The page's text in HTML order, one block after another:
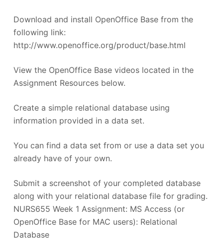
Download and install OpenOffice Base from the
following link:
http://www.openoffice.org/product/base.html
View the OpenOffice Base videos located in the
Assignment Resources below.
Create a simple relational database using
information provided in a data set.
You can find a data set from or use a data set you
already have of your own.
Submit a screenshot of your completed database
along with your relational database file for grading.
NURS655 Week 1 Assignment: MS Access (or
OpenOffice Base for MAC users): Relational
Database